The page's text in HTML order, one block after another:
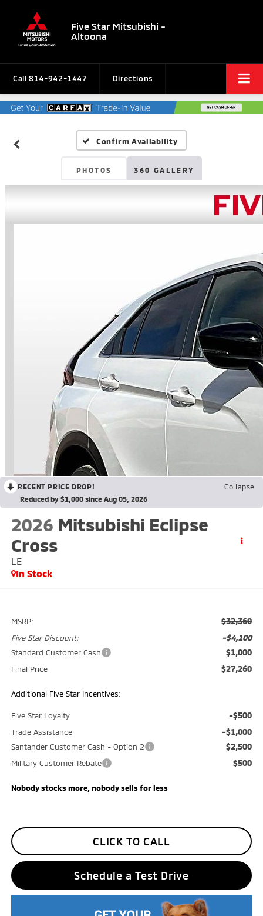
Five Star Mitsubishi -
Altoona
Call 814-942-1447 Directions
Confirm Availability
PHOTOS 360 GALLERY
RECENT PRICE DROP!
Collapse
Reduced by $1,000 since Aug 05, 2026
2026 Mitsubishi Eclipse
Cross
LE
In Stock
MSRP: $32,360
Five Star Discount: -$4,100
Standard Customer Cash $1,000
Final Price $27,260
Additional Five Star Incentives:
Five Star Loyalty -$500
Trade Assistance -$1,000
Santander Customer Cash - Option 2 $2,500
Military Customer Rebate $500
Nobody stocks more, nobody sells for less
CLICK TO CALL
Schedule a Test Drive